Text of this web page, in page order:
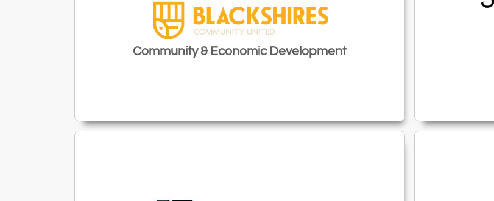
Community & Economic Development